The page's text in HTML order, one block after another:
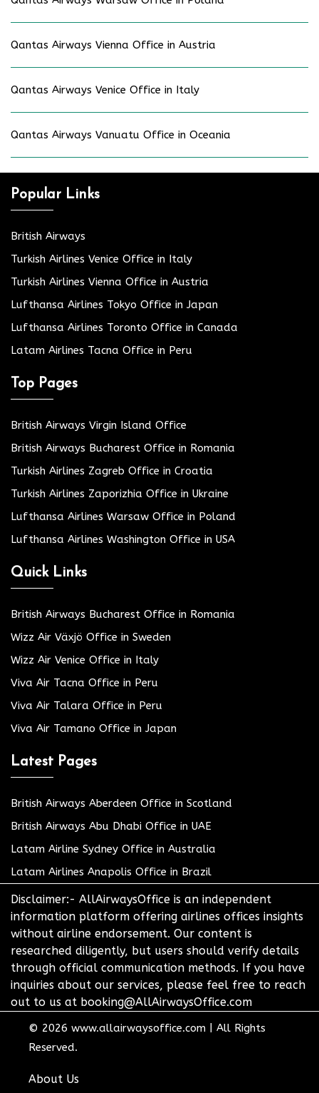
Qantas Airways Vienna Office in Austria
Qantas Airways Venice Office in Italy
Qantas Airways Vanuatu Office in Oceania
Popular Links
British Airways
Turkish Airlines Venice Office in Italy
Turkish Airlines Vienna Office in Austria
Lufthansa Airlines Tokyo Office in Japan
Lufthansa Airlines Toronto Office in Canada
Latam Airlines Tacna Office in Peru
Top Pages
British Airways Virgin Island Office
British Airways Bucharest Office in Romania
Turkish Airlines Zagreb Office in Croatia
Turkish Airlines Zaporizhia Office in Ukraine
Lufthansa Airlines Warsaw Office in Poland
Lufthansa Airlines Washington Office in USA
Quick Links
British Airways Bucharest Office in Romania
Wizz Air Växjö Office in Sweden
Wizz Air Venice Office in Italy
Viva Air Tacna Office in Peru
Viva Air Talara Office in Peru
Viva Air Tamano Office in Japan
Latest Pages
British Airways Aberdeen Office in Scotland
British Airways Abu Dhabi Office in UAE
Latam Airline Sydney Office in Australia
Latam Airlines Anapolis Office in Brazil
Disclaimer:- AllAirwaysOffice is an independent
information platform offering airlines offices insights
without airline endorsement. Our content is
researched diligently, but users should verify details
through official communication methods. If you have
inquiries about our services, please feel free to reach
out to us at booking@AllAirwaysOffice.com
© 2026 www.allairwaysoffice.com
All Rights
Reserved.
About Us